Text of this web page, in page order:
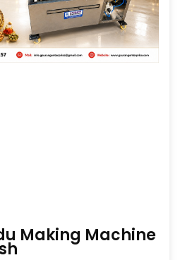
Making Machine